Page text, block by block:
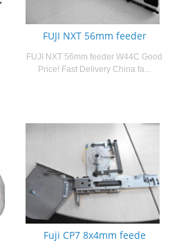
FUJI NXT 56mm feeder
FUJI NXT 56mm feeder W44C Good
Price! Fast Delivery China fa...
Fuji CP7 8x4mm feede